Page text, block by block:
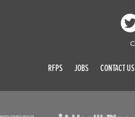
RFPS JOBS CONTACT US